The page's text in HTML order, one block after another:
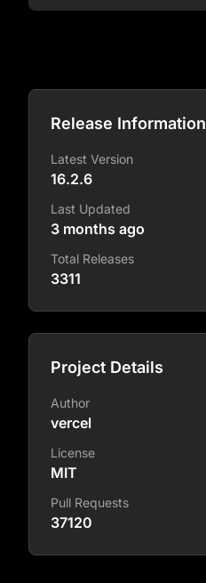
Release Information
Latest Version
16.2.6
Last Updated
3 months ago
Total Releases
3311
Project Details
Author
vercel
License
MIT
Pull Requests
37120